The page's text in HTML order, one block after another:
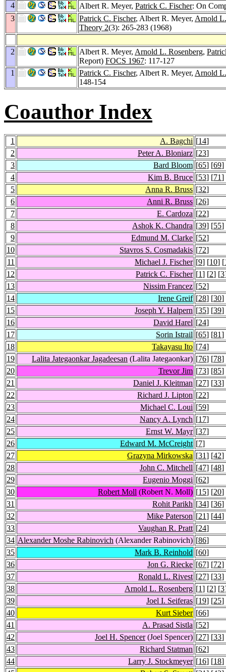
4 Albert R. Meyer, Patrick C. Fischer: On
3
Patrick C. Fischer, Albert R. Meyer, Arnold
Theory 2(3): 265-283 (1968)
2 Albert R. Meyer, Arnold L. Rosenberg,
Report) FOCS 1967: 117-127
1
Patrick C. Fischer, Albert R. Meyer, Arnold
148-154
Coauthor Index
1 A. Bagchi [14]
2
Peter A. Bloniarz [23]
3
Bard Bloom [65] [69]
4
Kim B. Bruce [53] [71]
5
Anna R. Bruss [32]
6
Anni R. Bruss [26]
7
E. Cardoza [22]
8
Ashok K. Chandra [39] [55]
9
Edmund M. Clarke [52]
10
Stavros S. Cosmadakis [72]
11
Michael J. Fischer [9] [10] [
12
Patrick C. Fischer [1] [2] [3
13
Nissim Francez [52]
14
Irene Greif [28] [30]
15
Joseph Y. Halpern [35] [39]
16
David Harel [24]
17
Sorin Istrail [65] [81]
18
Takayasu Ito [74]
19
Lalita Jategaonkar Jagadeesan (Lalita Jategaonkar) [76] [78]
20
Trevor Jim [73] [85]
21
Daniel J. Kleitman [27] [33]
22
Richard J. Lipton [22]
23
Michael C. Loui [59]
24
Nancy A. Lynch [17]
25
Ernst W. Mayr [37]
26
Edward M. McCreight [7]
27
Grazyna Mirkowska [31] [42]
28
John C. Mitchell [47] [48]
29
Eugenio Moggi [62]
30
Robert Moll (Robert N. Moll) [15] [20]
31
Rohit Parikh [34] [36]
32
Mike Paterson [21] [44]
33
Vaughan R. Pratt [24]
34 Alexander Moshe Rabinovich (Alexander Rabinovich) [86]
35
Mark B. Reinhold [60]
36
Jon G. Riecke [67] [72]
37
Ronald L. Rivest [27] [33]
38
Arnold L. Rosenberg [1] [2] [3
39
Joel I. Seiferas [19] [25]
40
Kurt Sieber [66]
41
A. Prasad Sistla [52]
42
Joel H. Spencer(Joel Spencer) [27] [33]
43
Richard Statman [62]
44
Larry J. Stockmeyer [16] [18]